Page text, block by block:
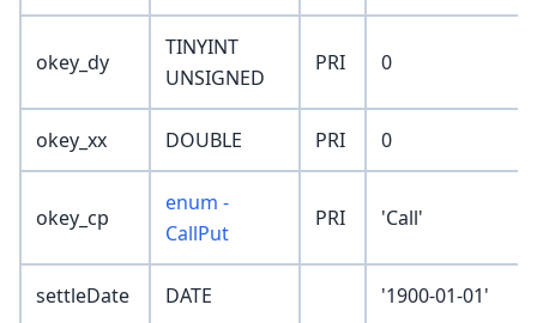
okey_dy
TINYINT
UNSIGNED
PRI 0
okey_xx DOUBLE PRI 0
okey_cp
enum -
CallPut
PRI 'Call'
settleDate DATE '1900-01-01'